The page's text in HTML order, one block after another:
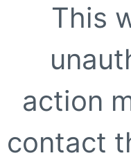
This
action
contact